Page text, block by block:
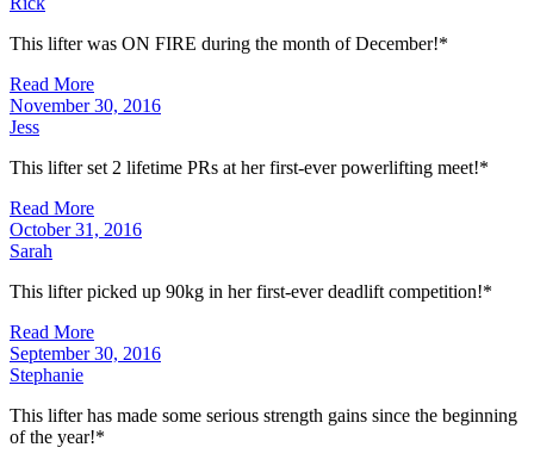
This lifter was ON FIRE during the month of December!*
Read More
November 30, 2016
Jess
This lifter set 2 lifetime PRs at her first-ever powerlifting meet!*
Read More
October 31, 2016
Sarah
This lifter picked up 90kg in her first-ever deadlift competition!*
Read More
September 30, 2016
Stephanie
This lifter has made some serious strength gains since the beginning
of the year!*